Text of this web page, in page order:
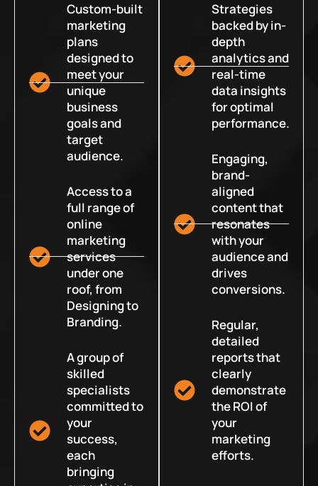
Custom-built
marketing
plans
designed to
meet your
unique
business
goals and
target
audience.
Access to a
full range of
online
marketing
services
under one
roof, from
Designing to
Branding.
A group of
skilled
specialists
committed to
your
success,
each
bringing
Strategies
backed by in-
depth
analytics and
real-time
data insights
for optimal
performance.
Engaging,
brand-
aligned
content that
resonates
with your
audience and
drives
conversions.
Regular,
detailed
reports that
clearly
demonstrate
the ROI of
your
marketing
efforts.